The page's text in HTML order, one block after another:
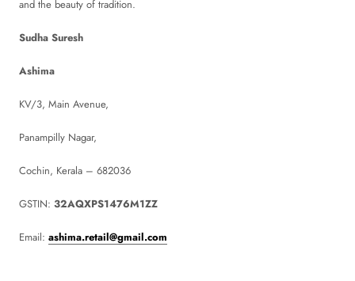
and the beauty of tradition.
Sudha Suresh
Ashima
KV/3, Main Avenue,
Panampilly Nagar,
Cochin, Kerala – 682036
GSTIN: 32AQXPS1476M1ZZ
Email: ashima.retail@gmail.com